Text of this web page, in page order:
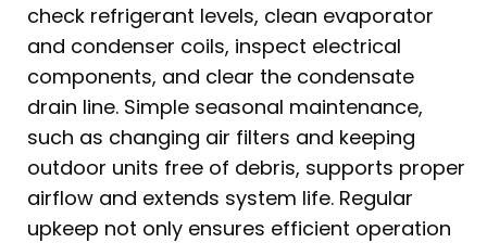
check refrigerant levels, clean evaporator
and condenser coils, inspect electrical
components, and clear the condensate
drain line. Simple seasonal maintenance,
such as changing air filters and keeping
outdoor units free of debris, supports proper
airflow and extends system life. Regular
upkeep not only ensures efficient operation